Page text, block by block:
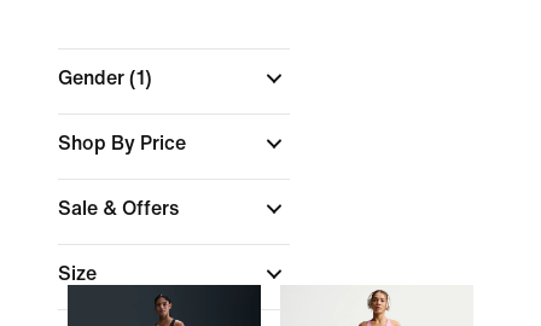
Gender (1)
Shop By Price
Sale & Offers
Size